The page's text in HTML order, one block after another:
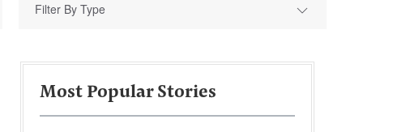
Filter By Type
Most Popular Stories